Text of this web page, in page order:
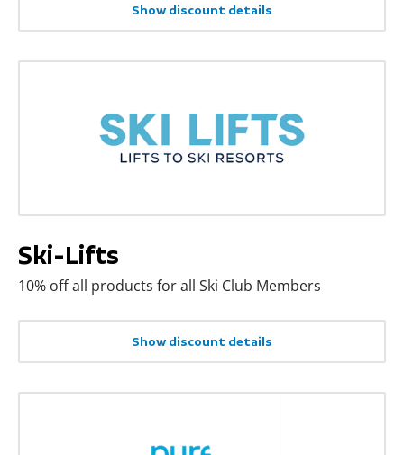
Show discount details
Ski-Lifts
10% off all products for all Ski Club Members
Show discount details